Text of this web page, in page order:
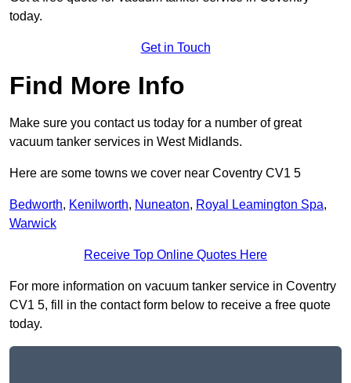
today.
Get in Touch
Find More Info
Make sure you contact us today for a number of great
vacuum tanker services in West Midlands.
Here are some towns we cover near Coventry CV1 5
Bedworth, Kenilworth, Nuneaton, Royal Leamington Spa,
Warwick
Receive Top Online Quotes Here
For more information on vacuum tanker service in Coventry
CV1 5, fill in the contact form below to receive a free quote
today.